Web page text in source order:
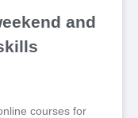
and
courses for